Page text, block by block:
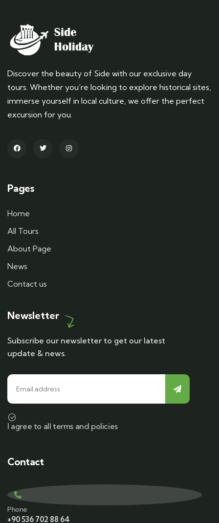
Discover the beauty of Side with our exclusive day
tours. Whether you’re looking to explore historical sites,
immerse yourself in local culture, we offer the perfect
excursion for you.
Pages
Home
All Tours
About Page
News
Contact us
Newsletter
Subscribe our newsletter to get our latest
update & news.
I agree to all terms and policies
Contact
Phone
+90 536 702 88 64